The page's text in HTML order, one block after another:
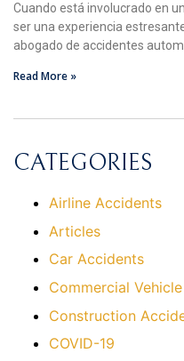
Cuando está involucrado en
ser una experiencia
abogado de accidentes
Read More »
CATEGORIES
Airline Accidents
Articles
Car Accidents
Commercial
Construction
COVID-19